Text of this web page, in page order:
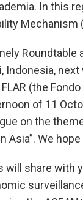
In this
Roundtable
Indonesia,
(the
of 11
on the
Asia”. We
will share